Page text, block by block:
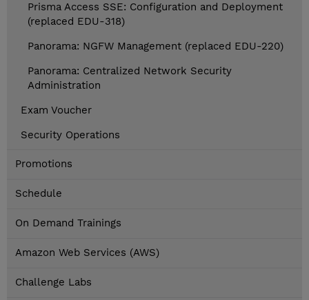
Prisma Access SSE: Configuration and Deployment
(replaced EDU-318)
Panorama: NGFW Management (replaced EDU-220)
Panorama: Centralized Network Security
Administration
Exam Voucher
Security Operations
Promotions
Schedule
On Demand Trainings
Amazon Web Services (AWS)
Challenge Labs